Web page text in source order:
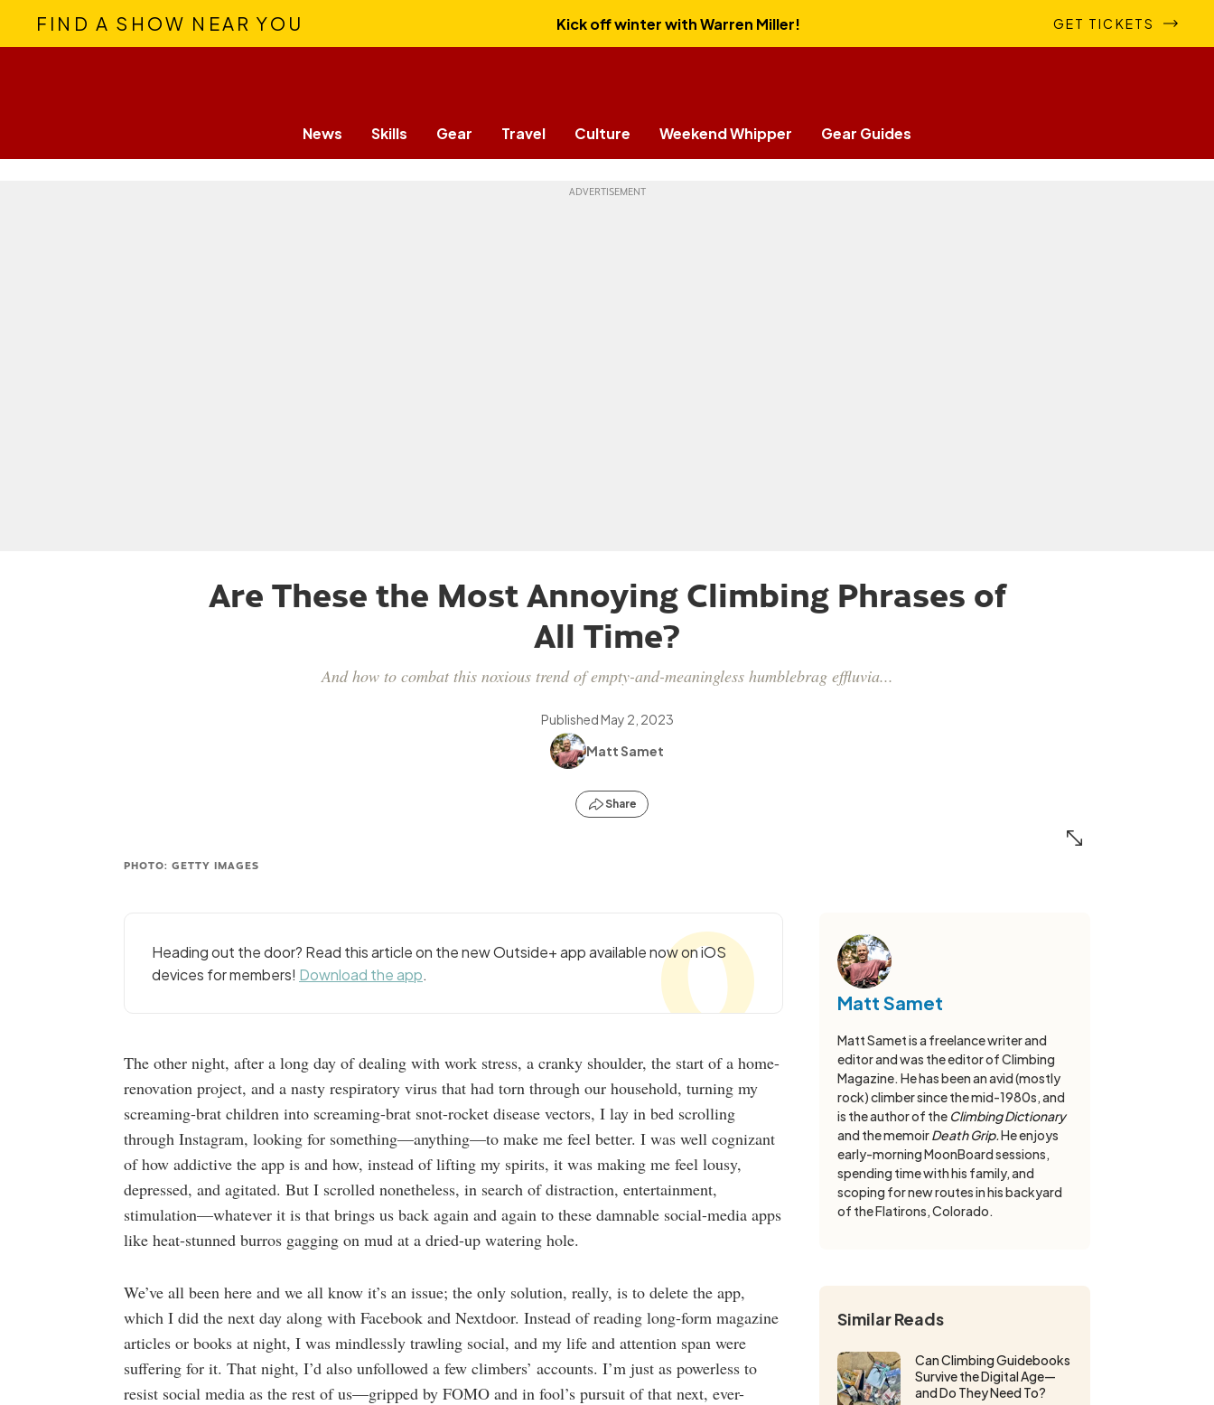
FIND A SHOW NEAR YOU Kick off winter with Warren Miller! GET TICKETS
News Skills Gear Travel Culture Weekend Whipper Gear Guides
Are These the Most Annoying Climbing Phrases of
All Time?
And how to combat this noxious trend of empty-and-meaningless humblebrag effluvia...
PublishedMay 2, 2023
Matt Samet
Share
PHOTO: GETTY IMAGES
Heading out the door? Read this article on the new Outside+ app available now on iOS
devices for members! Download the app.
The other night, after a long day of dealing with work stress, a cranky shoulder, the start of a home-
renovation project, and a nasty respiratory virus that had torn through our household, turning my
screaming-brat children into screaming-brat snot-rocket disease vectors, I lay in bed scrolling
through Instagram, looking for something—anything—to make me feel better. I was well cognizant
of how addictive the app is and how, instead of lifting my spirits, it was making me feel lousy,
depressed, and agitated. But I scrolled nonetheless, in search of distraction, entertainment,
stimulation—whatever it is that brings us back again and again to these damnable social-media apps
like heat-stunned burros gagging on mud at a dried-up watering hole.
We’ve all been here and we all know it’s an issue; the only solution, really, is to delete the app,
which I did the next day along with Facebook and Nextdoor. Instead of reading long-form magazine
articles or books at night, I was mindlessly trawling social, and my life and attention span were
suffering for it. That night, I’d also unfollowed a few climbers’ accounts. I’m just as powerless to
resist social media as the rest of us—gripped by FOMO and in fool’s pursuit of that next, ever-
Matt Samet
Matt Samet is a freelance writer and
editor and was the editor of Climbing
Magazine. He has been an avid (mostly
rock) climber since the mid-1980s, and
is the author of the Climbing Dictionary
and the memoirDeath Grip.He enjoys
early-morning MoonBoard sessions,
spending time with his family, and
scoping for new routes in his backyard
of the Flatirons, Colorado.
Similar Reads
Can Climbing Guidebooks
Survive the Digital Age—
and Do They Need To?